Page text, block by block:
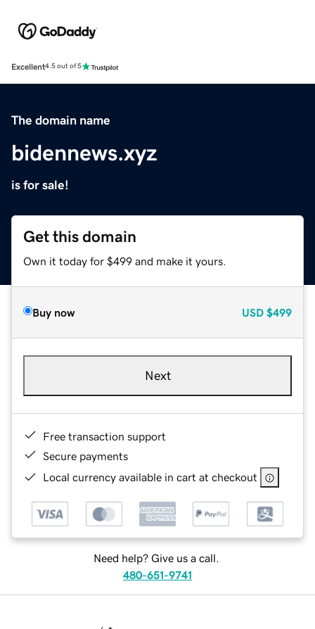
Excellent4.5 out of 5
The domain name
bidennews.xyz
is for sale!
Get this domain
Own it today for $499 and make it yours.
Buy now USD $499
Next
Free transaction support
Secure payments
Local currency available in cart at checkout
Need help? Give us a call.
480-651-9741